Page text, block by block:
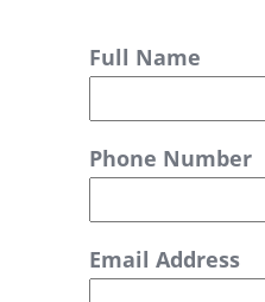
Full Name
Phone Number
Email Address